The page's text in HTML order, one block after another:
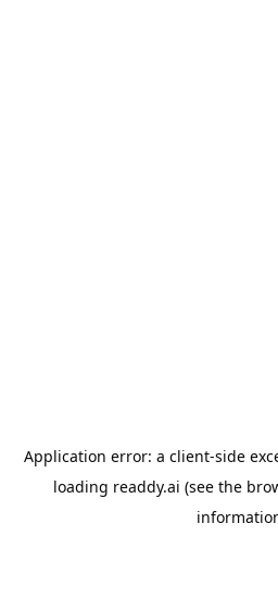
Application error: a client-side
loading readdy.ai (see the